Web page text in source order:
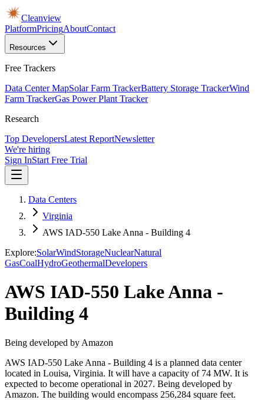
Cleanview
PlatformPricingAboutContact
Resources
Free Trackers
Data Center MapSolar Farm TrackerBattery Storage TrackerWind
Farm TrackerGas Power Plant Tracker
Research
Top DevelopersLatest ReportNewsletter
We're hiring
Sign InStart Free Trial
Data Centers
Virginia
AWS IAD-550 Lake Anna - Building 4
Explore:SolarWindStorageNuclearNatural
GasCoalHydroGeothermalDevelopers
AWS IAD-550 Lake Anna -
Building 4
Being developed by Amazon
AWS IAD-550 Lake Anna - Building 4 is a planned data center
located in Louisa, Virginia. It will have a capacity of 74 MW. It is
expected to become operational in 2027. Being developed by
Amazon. The building would encompass 256,284 square feet.